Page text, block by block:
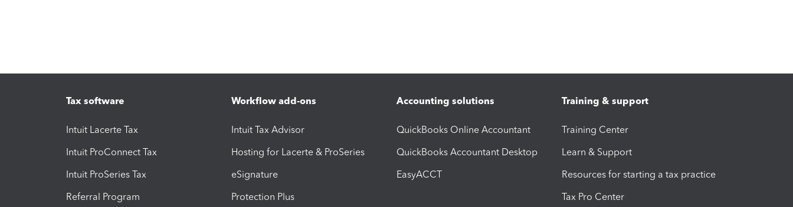
Tax software
Intuit Lacerte Tax
Intuit ProConnect Tax
Intuit ProSeries Tax
Referral Program
Workflow add-ons
Intuit Tax Advisor
Hosting for Lacerte & ProSeries
eSignature
Protection Plus
Accounting solutions
QuickBooks Online Accountant
QuickBooks Accountant Desktop
EasyACCT
Training & support
Training Center
Learn & Support
Resources for starting a tax practice
Tax Pro Center